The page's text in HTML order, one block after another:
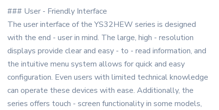
### User - Friendly Interface
The user interface of the YS32HEW series is designed
with the end - user in mind. The large, high - resolution
displays provide clear and easy - to - read information, and
the intuitive menu system allows for quick and easy
configuration. Even users with limited technical knowledge
can operate these devices with ease. Additionally, the
series offers touch - screen functionality in some models,